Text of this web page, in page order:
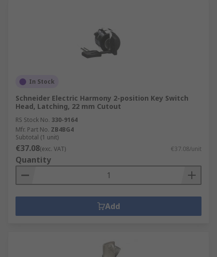
In Stock
Schneider Electric Harmony 2-position Key Switch
Head, Latching, 22 mm Cutout
RS Stock No. 330-9164
Mfr. Part No. ZB4BG4
Subtotal (1 unit)
€37.08(exc. VAT) €37.08/unit
Quantity
Add